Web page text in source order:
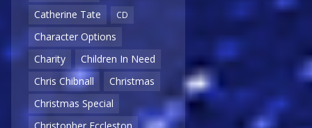
Catherine Tate
CD
Character Options
Charity
Children In Need
Chris Chibnall
Christmas
Christmas Special